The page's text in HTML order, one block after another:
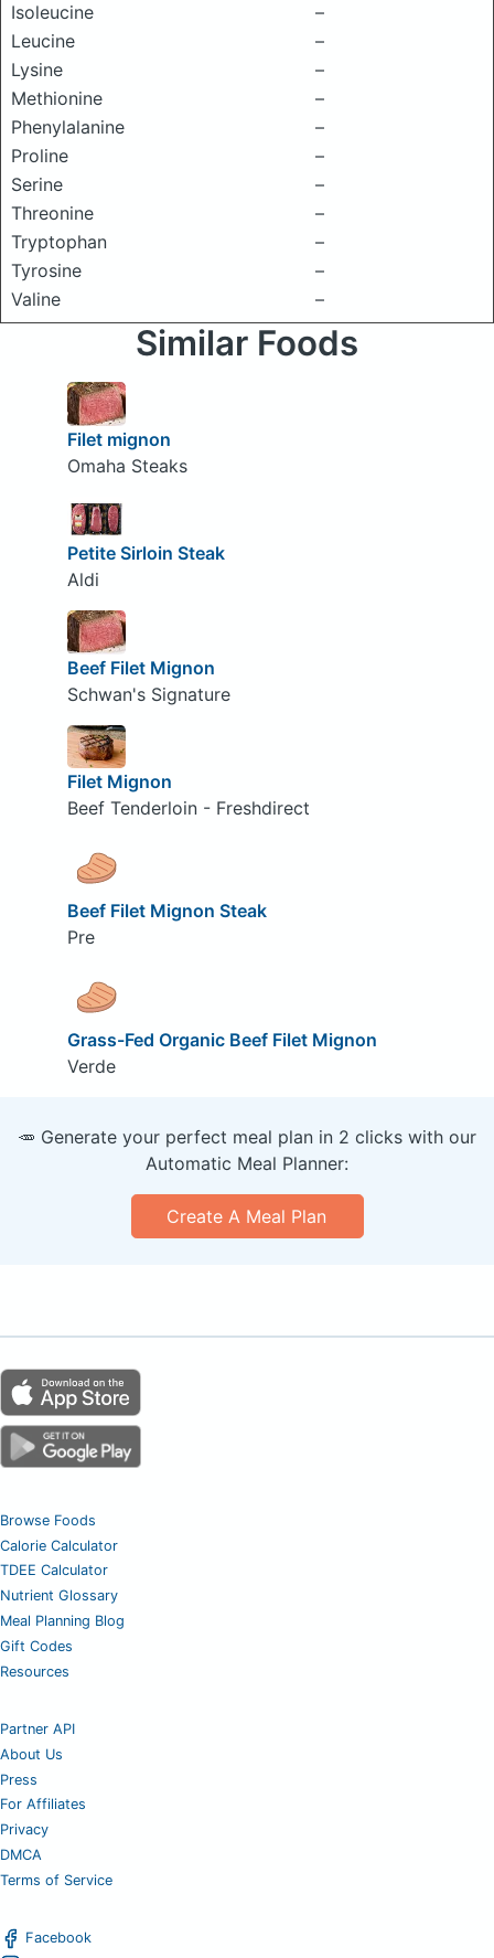
Isoleucine
–
Leucine
–
Lysine
–
Methionine
–
Phenylalanine
–
Proline
–
Serine
–
Threonine
–
Tryptophan
–
Tyrosine
–
Valine
–
Similar Foods
Filet mignon
Omaha Steaks
Petite Sirloin Steak
Aldi
Beef Filet Mignon
Schwan's Signature
Filet Mignon
Beef Tenderloin - Freshdirect
Beef Filet Mignon Steak
Pre
Grass-Fed Organic Beef Filet Mignon
Verde
🥕 Generate your perfect meal plan in 2 clicks with our
Automatic Meal Planner:
Create A Meal Plan
Browse Foods
Calorie Calculator
TDEE Calculator
Nutrient Glossary
Meal Planning Blog
Gift Codes
Resources
Partner API
About Us
Press
For Affiliates
Privacy
DMCA
Terms of Service
Facebook